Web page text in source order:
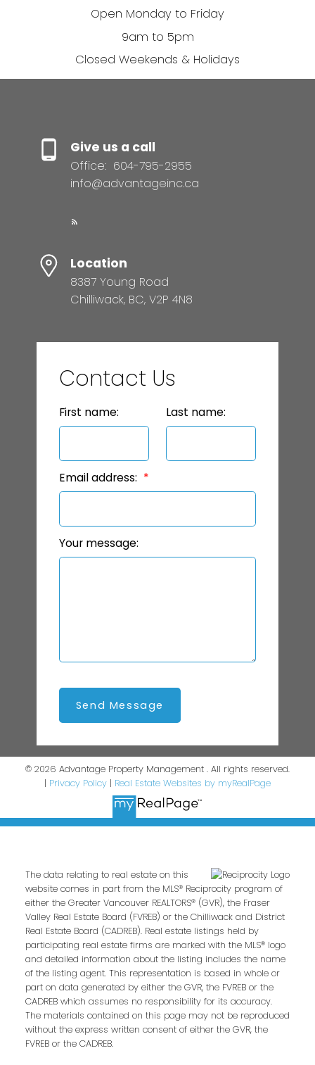
Open Monday to Friday
9am to 5pm
Closed Weekends & Holidays
Give us a call
Office: 604-795-2955
info@advantageinc.ca
Location
8387 Young Road
Chilliwack, BC, V2P 4N8
Contact Us
First name: Last name:
Email address:
Your message:
Send Message
© 2026 Advantage Property Management . All rights reserved.
| Privacy Policy | Real Estate Websites by myRealPage
The data relating to real estate on this
website comes in part from the MLS® Reciprocity program of
either the Greater Vancouver REALTORS® (GVR), the Fraser
Valley Real Estate Board (FVREB) or the Chilliwack and District
Real Estate Board (CADREB). Real estate listings held by
participating real estate firms are marked with the MLS® logo
and detailed information about the listing includes the name
of the listing agent. This representation is based in whole or
part on data generated by either the GVR, the FVREB or the
CADREB which assumes no responsibility for its accuracy.
The materials contained on this page may not be reproduced
without the express written consent of either the GVR, the
FVREB or the CADREB.